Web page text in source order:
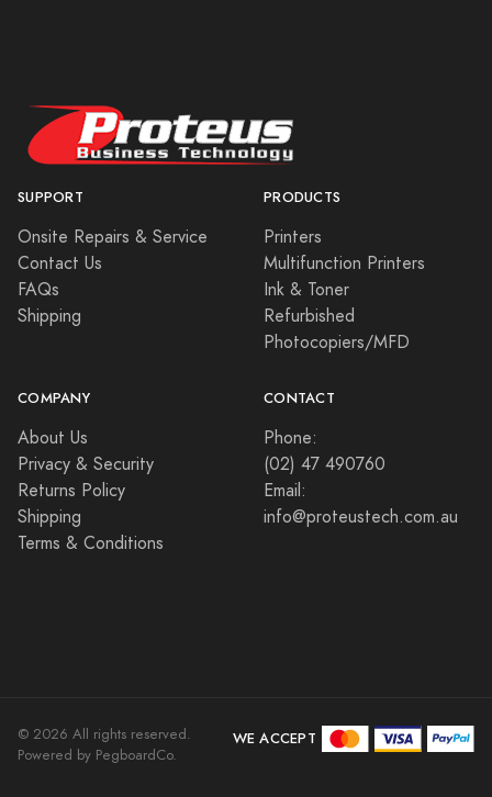
SUPPORT
Onsite Repairs & Service
Contact Us
FAQs
Shipping
PRODUCTS
Printers
Multifunction Printers
Ink & Toner
Refurbished
Photocopiers/MFD
COMPANY
About Us
Privacy & Security
Returns Policy
Shipping
Terms & Conditions
CONTACT
Phone:
(02) 47 490760
Email:
info@proteustech.com.au
© 2026 All rights reserved.
Powered by PegboardCo.
WE ACCEPT